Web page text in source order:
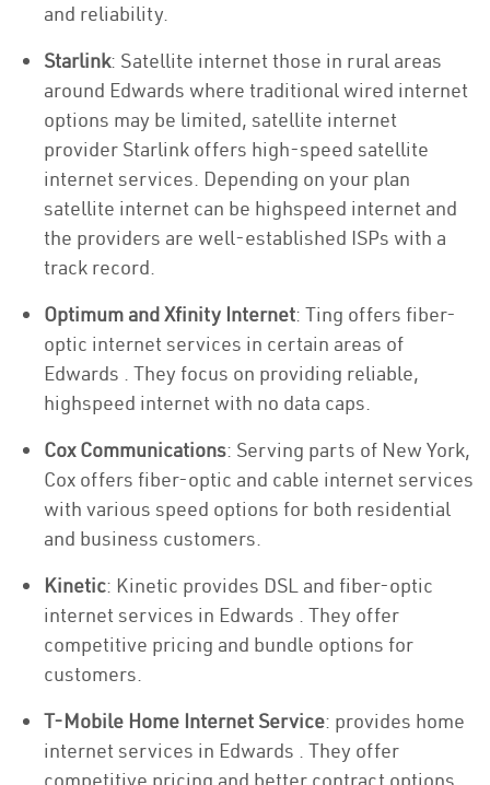
and reliability.
Starlink: Satellite internet those in rural areas
around Edwards where traditional wired internet
options may be limited, satellite internet
provider Starlink offers high-speed satellite
internet services. Depending on your plan
satellite internet can be highspeed internet and
the providers are well-established ISPs with a
track record.
Optimum and Xfinity Internet: Ting offers fiber-
optic internet services in certain areas of
Edwards . They focus on providing reliable,
highspeed internet with no data caps.
Cox Communications: Serving parts of New York,
Cox offers fiber-optic and cable internet services
with various speed options for both residential
and business customers.
Kinetic: Kinetic provides DSL and fiber-optic
internet services in Edwards . They offer
competitive pricing and bundle options for
customers.
T-Mobile Home Internet Service: provides home
internet services in Edwards . They offer